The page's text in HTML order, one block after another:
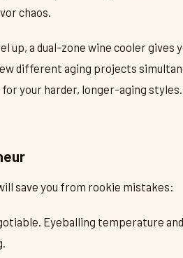
chaos.
up, a dual-zone wine cooler gives
different aging projects
your harder, longer-aging styles.
save you from rookie mistakes:
Eyeballing temperature